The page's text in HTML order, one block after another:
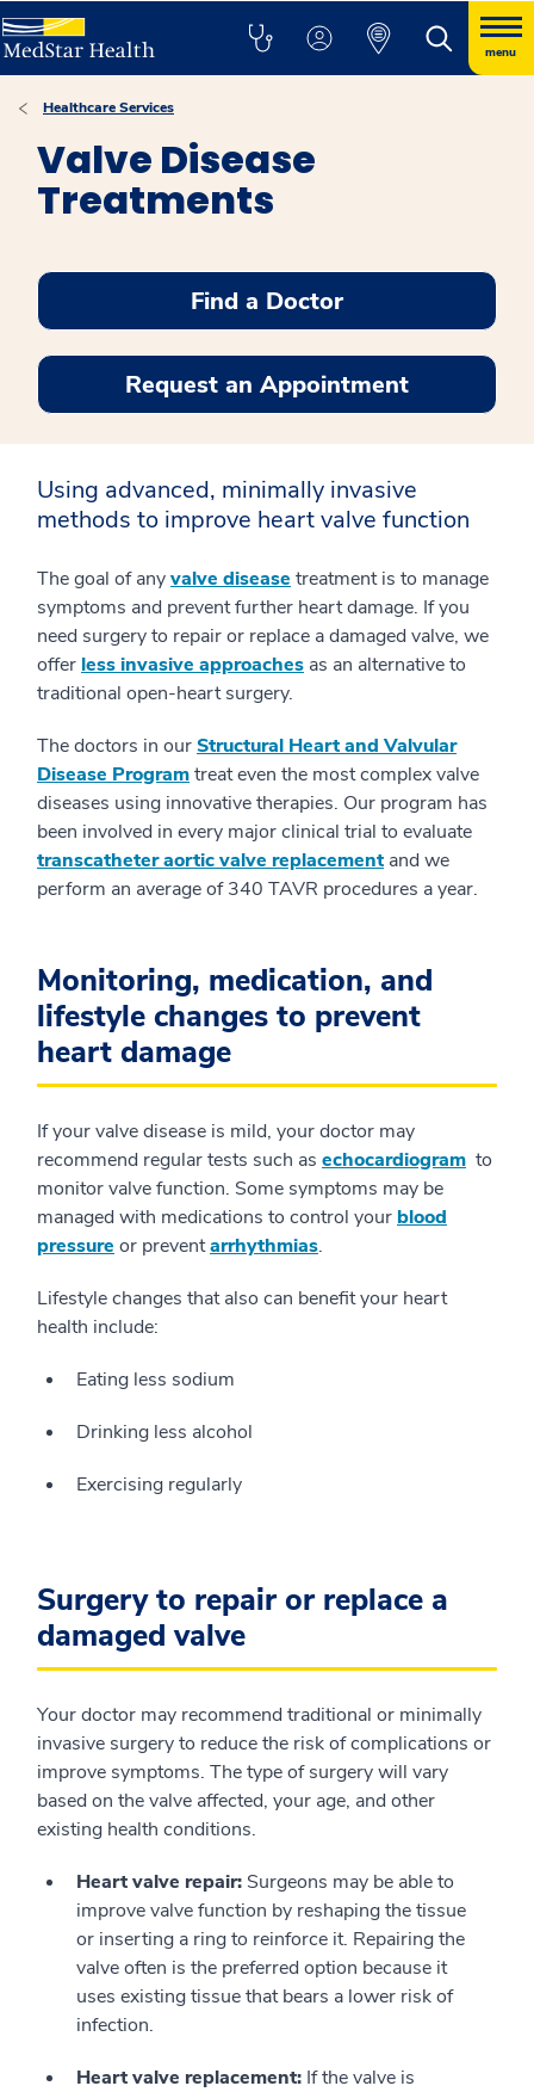
menu
Healthcare Services
Valve Disease
Treatments
Find a Doctor
Request an Appointment
Using advanced, minimally invasive
methods to improve heart valve function
The goal of anyvalve disease treatment is to manage
symptoms and prevent further heart damage. If you
need surgery to repair or replace a damaged valve, we
offer less invasive approaches as an alternative to
traditional open-heart surgery.
The doctors in ourStructural Heart and Valvular
Disease Programtreat even the most complex valve
diseases using innovative therapies. Our program has
been involved in every major clinical trial to evaluate
transcatheter aortic valve replacement and we
perform an average of 340 TAVR procedures a year.
Monitoring, medication, and
lifestyle changes to prevent
heart damage
If your valve disease is mild, your doctor may
recommend regular tests such as echocardiogram to
monitor valve function. Some symptoms may be
managed with medications to control your blood
pressure or preventarrhythmias.
Lifestyle changes that also can benefit your heart
health include:
Eating less sodium
Drinking less alcohol
Exercising regularly
Surgery to repair or replace a
damaged valve
Your doctor may recommend traditional or minimally
invasive surgery to reduce the risk of complications or
improve symptoms. The type of surgery will vary
based on the valve affected, your age, and other
existing health conditions.
Heart valve repair: Surgeons may be able to
improve valve function by reshaping the tissue
or inserting a ring to reinforce it. Repairing the
valve often is the preferred option because it
uses existing tissue that bears a lower risk of
infection.
Heart valve replacement: If the valve is